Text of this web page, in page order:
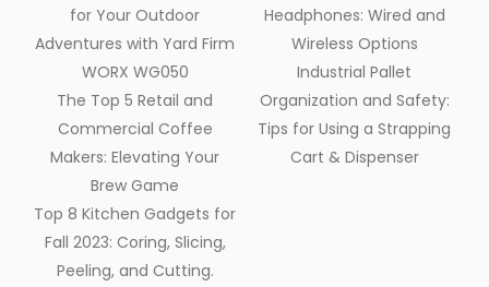
for Your Outdoor
Adventures with Yard Firm
WORX WG050
The Top 5 Retail and
Commercial Coffee
Makers: Elevating Your
Brew Game
Top 8 Kitchen Gadgets for
Fall 2023: Coring, Slicing,
Peeling, and Cutting.
Headphones: Wired and
Wireless Options
Industrial Pallet
Organization and Safety:
Tips for Using a Strapping
Cart & Dispenser